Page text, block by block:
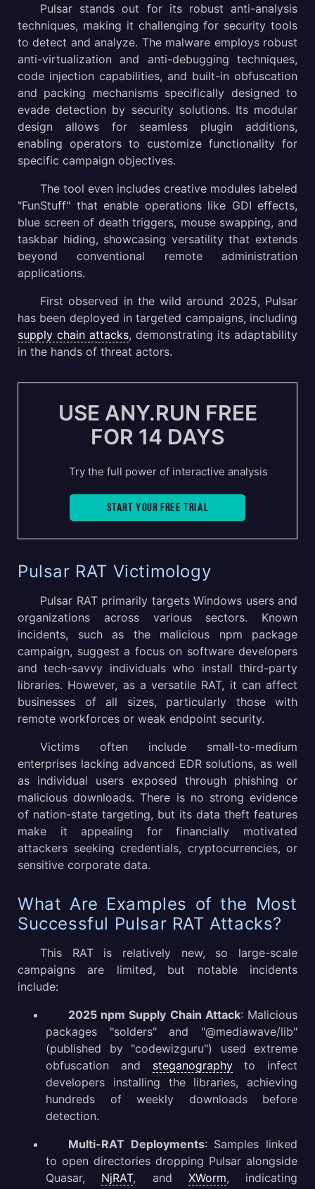
Pulsar stands out for its robust anti-analysis
techniques, making it challenging for security tools
to detect and analyze. The malware employs robust
anti-virtualization and anti-debugging techniques,
code injection capabilities, and built-in obfuscation
and packing mechanisms specifically designed to
evade detection by security solutions. Its modular
design allows for seamless plugin additions,
enabling operators to customize functionality for
specific campaign objectives.
The tool even includes creative modules labeled
"FunStuff" that enable operations like GDI effects,
blue screen of death triggers, mouse swapping, and
taskbar hiding, showcasing versatility that extends
beyond conventional remote administration
applications.
First observed in the wild around 2025, Pulsar
has been deployed in targeted campaigns, including
supply chain attacks, demonstrating its adaptability
in the hands of threat actors.
USE ANY.RUN FREE
FOR 14 DAYS
Try the full power of interactive analysis
Start your free trial
Pulsar RAT Victimology
Pulsar RAT primarily targets Windows users and
organizations across various sectors. Known
incidents, such as the malicious npm package
campaign, suggest a focus on software developers
and tech-savvy individuals who install third-party
libraries. However, as a versatile RAT, it can affect
businesses of all sizes, particularly those with
remote workforces or weak endpoint security.
Victims often include small-to-medium
enterprises lacking advanced EDR solutions, as well
as individual users exposed through phishing or
malicious downloads. There is no strong evidence
of nation-state targeting, but its data theft features
make it appealing for financially motivated
attackers seeking credentials, cryptocurrencies, or
sensitive corporate data.
What Are Examples of the Most
Successful Pulsar RAT Attacks?
This RAT is relatively new, so large-scale
campaigns are limited, but notable incidents
include:
2025 npm Supply Chain Attack: Malicious
packages "solders" and "@mediawave/lib"
(published by "codewizguru") used extreme
obfuscation and steganographyto infect
developers installing the libraries, achieving
hundreds of weekly downloads before
detection.
Multi-RAT Deployments: Samples linked
to open directories dropping Pulsar alongside
Quasar, NjRAT, and XWorm, indicating